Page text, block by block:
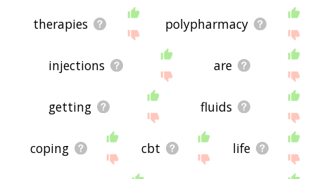
therapies polypharmacy
injections are
getting fluids
coping cbt life